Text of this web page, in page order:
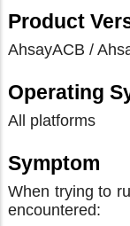
Product
AhsayACB /
Operating
All platforms
Symptom
When trying to
encountered: